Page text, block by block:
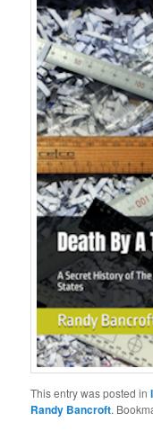
This entry was posted in
Randy Bancroft.